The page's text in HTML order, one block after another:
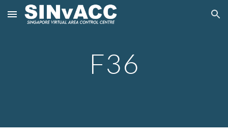
Skip to main content Skip to navigation
F36